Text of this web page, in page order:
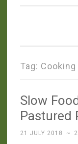
Tag: Cooking
Slow
Pastured
21 JULY 2018 ~